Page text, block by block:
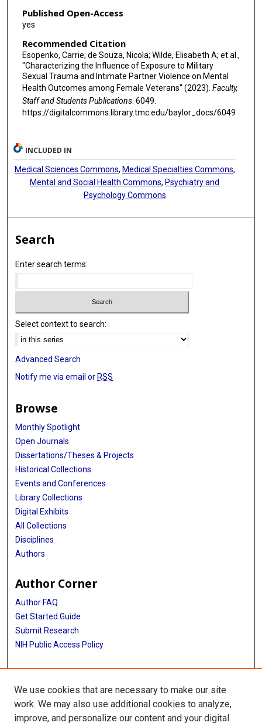
Published Open-Access
yes
Recommended Citation
Esopenko, Carrie; de Souza, Nicola; Wilde, Elisabeth A; et al.,
"Characterizing the Influence of Exposure to Military
Sexual Trauma and Intimate Partner Violence on Mental
Health Outcomes among Female Veterans" (2023). Faculty,
Staff and Students Publications. 6049.
https://digitalcommons.library.tmc.edu/baylor_docs/6049
INCLUDED IN
Medical Sciences Commons, Medical Specialties Commons,
Mental and Social Health Commons,Psychiatry and
Psychology Commons
Search
Enter search terms:
Select context to search:
Advanced Search
Notify me via email or RSS
Browse
Monthly Spotlight
Open Journals
Dissertations/Theses & Projects
Historical Collections
Events and Conferences
Library Collections
Digital Exhibits
All Collections
Disciplines
Authors
Author Corner
Author FAQ
Get Started Guide
Submit Research
NIH Public Access Policy
More Info
Baylor Research
Library
We use cookies that are necessary to make our site
work. We may also use additional cookies to analyze,
improve, and personalize our content and your digital